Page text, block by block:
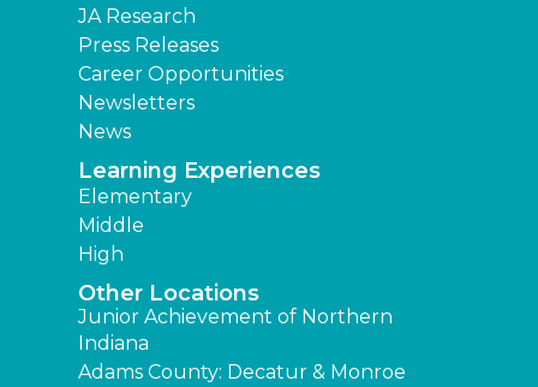
JA Research
Press Releases
Career Opportunities
Newsletters
News
Learning Experiences
Elementary
Middle
High
Other Locations
Junior Achievement of Northern
Indiana
Adams County: Decatur & Monroe